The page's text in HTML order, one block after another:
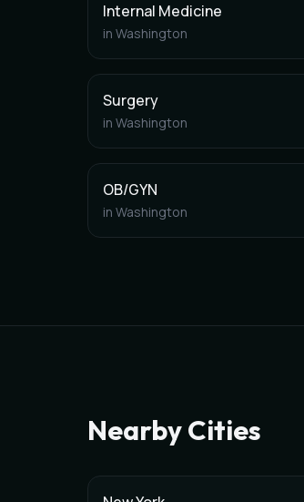
Internal Medicine
in Washington
Surgery
in Washington
OB/GYN
in Washington
Nearby Cities